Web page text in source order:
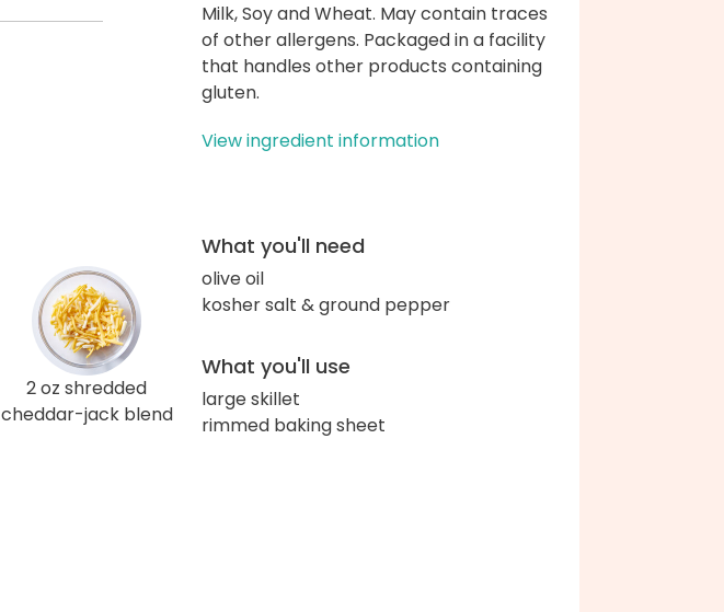
Milk, Soy and Wheat. May contain traces
of other allergens. Packaged in a facility
that handles other products containing
gluten.
View ingredient information
2 oz shredded
cheddar-jack blend
What you'll need
olive oil
kosher salt & ground pepper
What you'll use
large skillet
rimmed baking sheet